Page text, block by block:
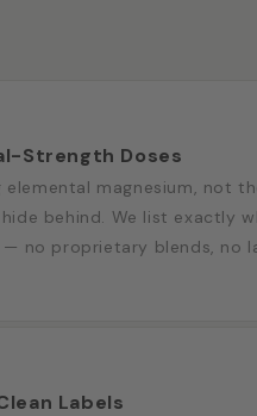
Strength Doses
elemental magnesium, not
behind. We list exactly
no proprietary blends, no
Labels